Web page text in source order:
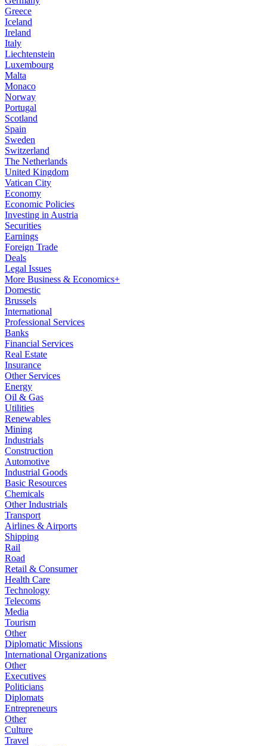
Greece
Iceland
Ireland
Italy
Liechtenstein
Luxembourg
Malta
Monaco
Norway
Portugal
Scotland
Spain
Sweden
Switzerland
The Netherlands
United Kingdom
Vatican City
Economy
Economic Policies
Investing in Austria
Securities
Earnings
Foreign Trade
Deals
Legal Issues
More Business & Economics+
Domestic
Brussels
International
Professional Services
Banks
Financial Services
Real Estate
Insurance
Other Services
Energy
Oil & Gas
Utilities
Renewables
Mining
Industrials
Construction
Automotive
Industrial Goods
Basic Resources
Chemicals
Other Industrials
Transport
Airlines & Airports
Shipping
Rail
Road
Retail & Consumer
Health Care
Technology
Telecoms
Media
Tourism
Other
Diplomatic Missions
International Organizations
Other
Executives
Politicians
Diplomats
Entrepreneurs
Other
Culture
Travel